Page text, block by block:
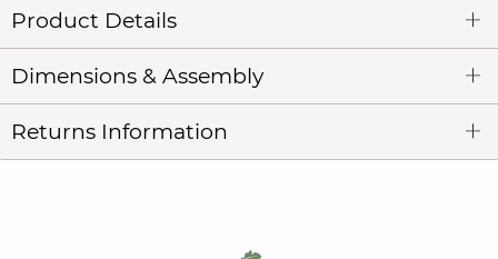
Product Details
Dimensions & Assembly
Returns Information